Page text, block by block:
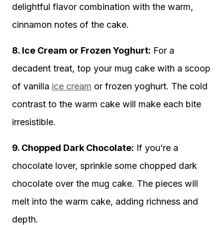
delightful flavor combination with the warm,
cinnamon notes of the cake.
8. Ice Cream or Frozen Yoghurt: For a
decadent treat, top your mug cake with a scoop
of vanilla ice cream or frozen yoghurt. The cold
contrast to the warm cake will make each bite
irresistible.
9. Chopped Dark Chocolate: If you’re a
chocolate lover, sprinkle some chopped dark
chocolate over the mug cake. The pieces will
melt into the warm cake, adding richness and
depth.